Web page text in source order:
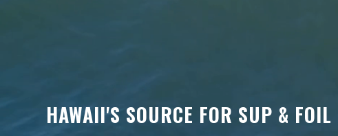
HAWAII'S SOURCE FOR SUP & FOIL